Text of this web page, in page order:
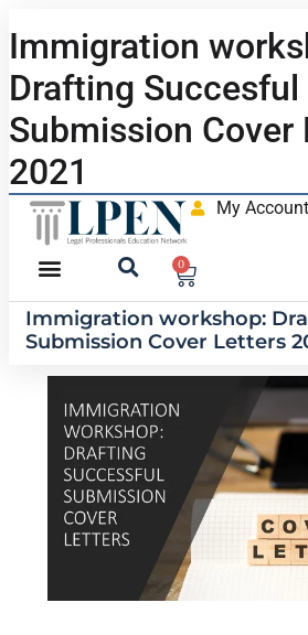
Immigration
Drafting Succesful
Submission Cover
2021
My Account
0
Immigration workshop:
Submission Cover Letters